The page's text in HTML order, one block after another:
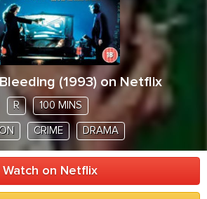
(1993) on Netflix
R 100 MINS
CRIME DRAMA
Watch on Netflix